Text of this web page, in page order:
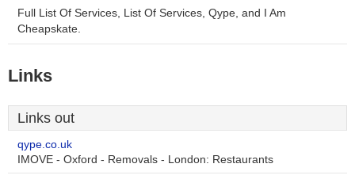
Full List Of Services, List Of Services, Qype, and I Am
Cheapskate.
Links
Links out
qype.co.uk
IMOVE - Oxford - Removals - London: Restaurants